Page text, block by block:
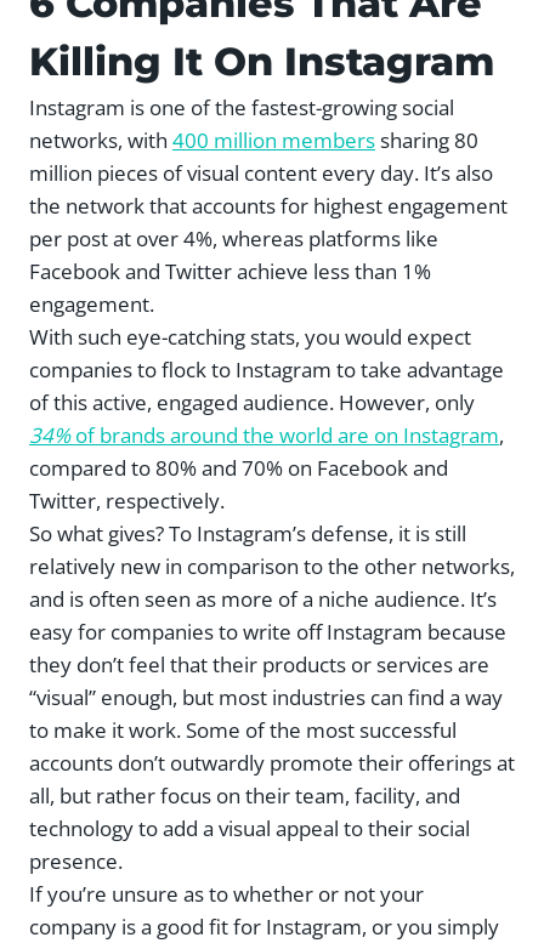
Killing It On Instagram
Instagram is one of the fastest-growing social
networks, with 400 million memberssharing 80
million pieces of visual content every day. It’s also
the network that accounts for highest engagement
per post at over 4%, whereas platforms like
Facebook and Twitter achieve less than 1%
engagement.
With such eye-catching stats, you would expect
companies to flock to Instagram to take advantage
of this active, engaged audience. However, only
34%of brands around the world are on Instagram,
compared to 80% and 70% on Facebook and
Twitter, respectively.
So what gives? To Instagram’s defense, it is still
relatively new in comparison to the other networks,
and is often seen as more of a niche audience. It’s
easy for companies to write off Instagram because
they don’t feel that their products or services are
“visual” enough, but most industries can find a way
to make it work. Some of the most successful
accounts don’t outwardly promote their offerings at
all, but rather focus on their team, facility, and
technology to add a visual appeal to their social
presence.
If you’re unsure as to whether or not your
company is a good fit for Instagram, or you simply